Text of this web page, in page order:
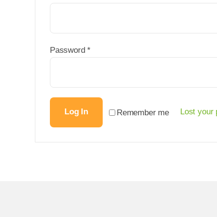
Password*Required
Remember me
Log In Lost your